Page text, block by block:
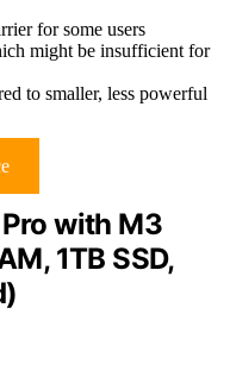
for some users
might be insufficient for
to smaller, less powerful
with M3
1TB SSD,